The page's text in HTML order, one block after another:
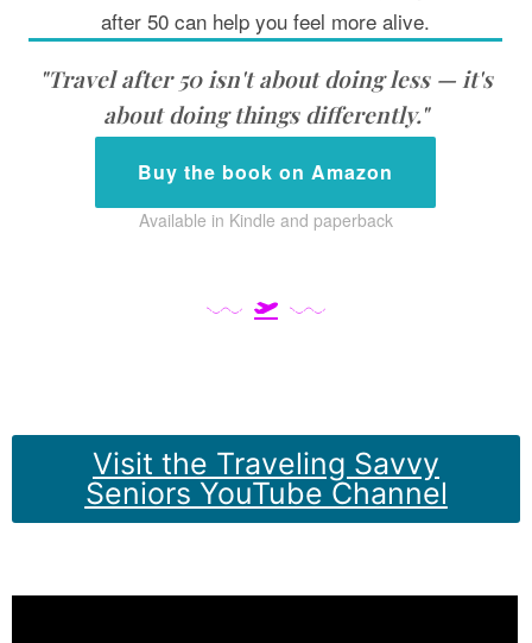
after 50 can help you feel more alive.
"Travel after 50 isn't about doing less — it's
about doing things differently."
Buy the book on Amazon
Available in Kindle and paperback
Visit the Traveling Savvy
Seniors YouTube Channel